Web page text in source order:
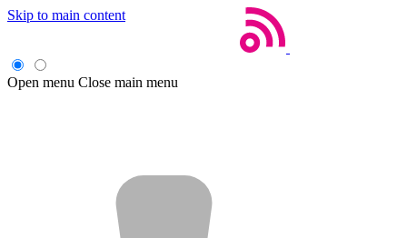
Skip to main content
Open menu Close main menu